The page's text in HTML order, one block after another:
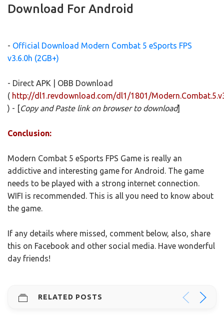
Download For Android
- Official Download Modern Combat 5 eSports FPS
v3.6.0h (2GB+)
- Direct APK | OBB Download
( http://dl1.revdownload.com/dl1/1801/
) - [Copy and Paste link on browser to download]
Conclusion:
Modern Combat 5 eSports FPS Game is really an
addictive and interesting game for Android. The game
needs to be played with a strong internet connection.
WIFI is recommended. This is all you need to know about
the game.
If any details where missed, comment below, also, share
this on Facebook and other social media. Have wonderful
day friends!
RELATED POSTS